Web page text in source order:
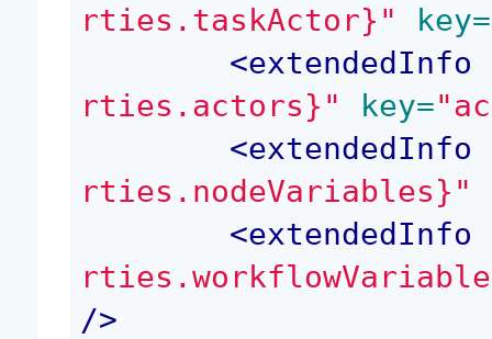
rties.taskActor}"
key=
<extendedInfo
rties.actors}"
key=
<extendedInfo
rties.nodeVariables}"
<extendedInfo
/>